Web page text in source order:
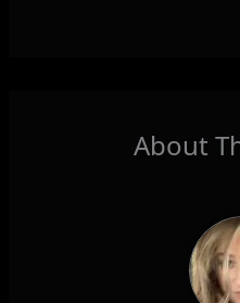
About